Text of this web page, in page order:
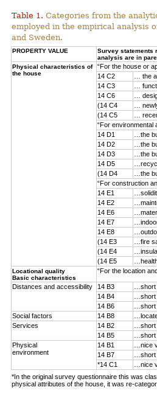
Table 1. Categories from the
employed in the empirical analysis
and Sweden.
PROPERTY VALUE
Survey statements
analysis are in
Physical characteristics of
the house
“For the house or
14 C2
… the
14 C3
…
14 C6
…
(14 C4
…
(14 C5
…
“For environmental
14 D1
…the
14 D2
…the
14 D3
…the
14 D5
(14 D4
…the
“For construction
14 E1
14 E2
14 E6
14 E7
14 E8
(14 E3
…fire
(14 E4
(14 E5
Locational quality
Basic characteristics
“For the location
Distances and accessibility 14 B3
14 B4
14 B6
Social factors
14 B8
Services
14 B2
14 B5
Physical
environment
14 B1
…nice
14 B7
*14 C1
…nice
*In the original survey questionnaire this was
physical attributes of the house, it was re-